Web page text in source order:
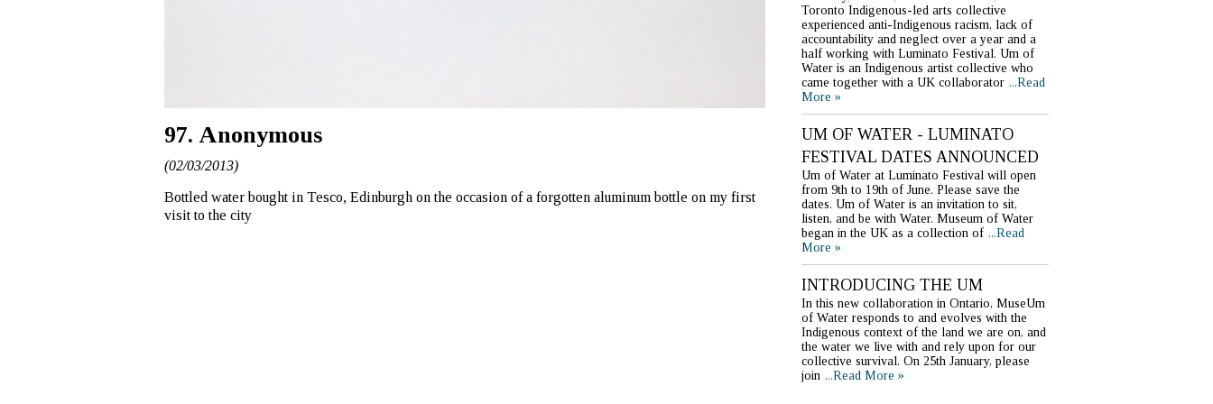
97. Anonymous
(02/03/2013)
Bottled water bought in Tesco, Edinburgh on the occasion of a forgotten aluminum bottle on my first
visit to the city
Toronto Indigenous-led arts collective
experienced anti-Indigenous racism, lack of
accountability and neglect over a year and a
half working with Luminato Festival. Um of
Water is an Indigenous artist collective who
came together with a UK collaborator ...Read
More »
UM OF WATER - LUMINATO
FESTIVAL DATES ANNOUNCED
Um of Water at Luminato Festival will open
from 9th to 19th of June. Please save the
dates. Um of Water is an invitation to sit,
listen, and be with Water. Museum of Water
began in the UK as a collection of ...Read
More »
INTRODUCING THE UM
In this new collaboration in Ontario, MuseUm
of Water responds to and evolves with the
Indigenous context of the land we are on, and
the water we live with and rely upon for our
collective survival. On 25th January, please
join ...Read More »